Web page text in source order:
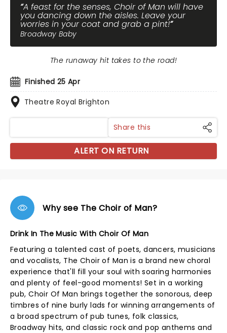
A feast for the senses, Choir of Man will have
you dancing down the aisles. Leave your
worries in your coat and grab a pint!
Broadway Baby
Finished 25 Apr
Theatre Royal Brighton
The runaway hit takes to the road!
Share this
ALERT ON RETURN
Why see The Choir of Man?
Drink In The Music With Choir Of Man
Featuring a talented cast of poets, dancers, musicians
and vocalists, The Choir of Man is a brand new choral
experience that'll fill your soul with soaring harmonies
and plenty of feel-good moments! Set in a working
pub, Choir Of Man brings together the sonorous, deep
timbres of nine burly lads for winning arrangements of
a broad spectrum of pub tunes, folk classics,
Broadway hits, and classic rock and pop anthems and